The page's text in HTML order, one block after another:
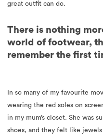
great outfit can do.
There is nothing
world of footwear,
remember the first
In so many of my favourite
wearing the red soles on
in my mum’s closet. She was
shoes, and they felt like